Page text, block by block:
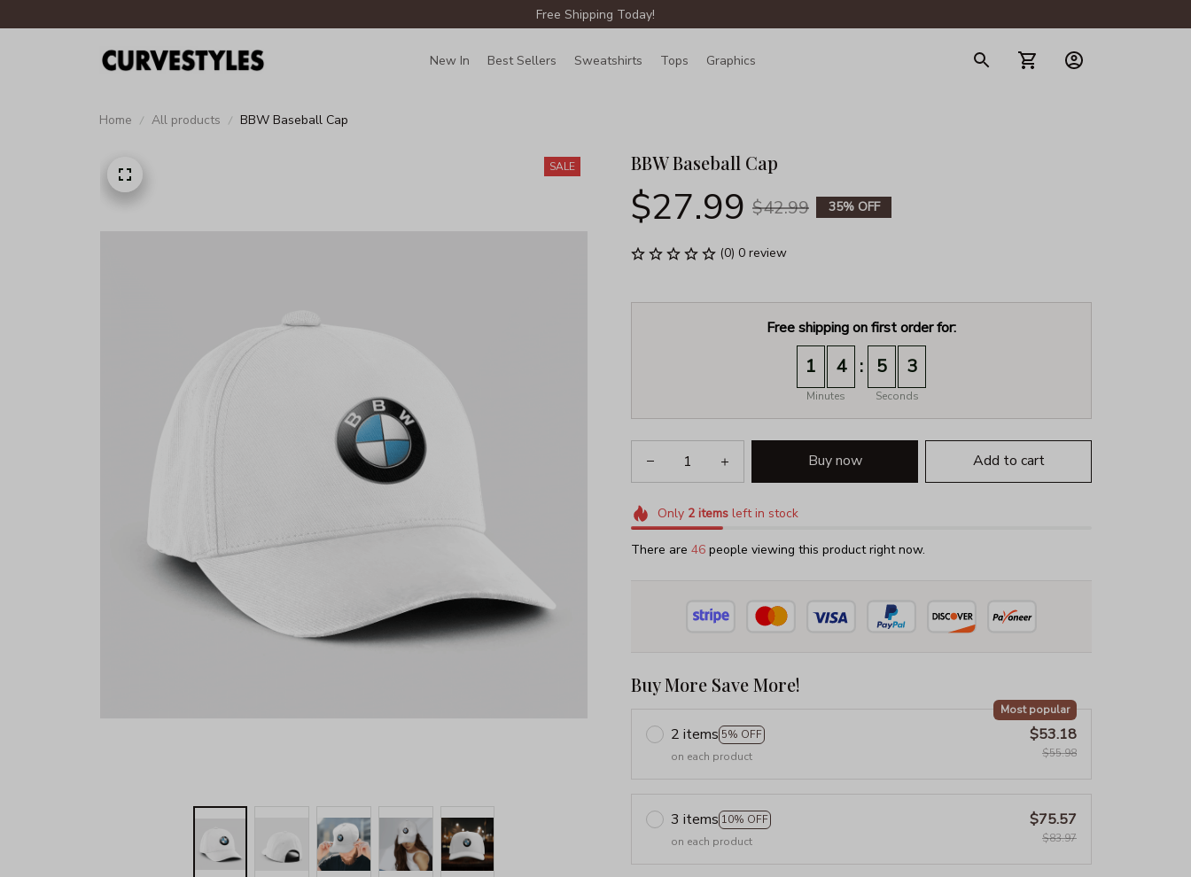
Free Shipping Today!
New In Best Sellers Sweatshirts Tops Graphics
Home All products BBW Baseball Cap
SALE BBW Baseball Cap
$27.99 $42.99 35% OFF
(0) 0 review
Free shipping on first order for:
1 4
Minutes
: 5 2
Seconds
Buy now Add to cart
Only 2itemsleft in stock
There are 46 people viewing this product right now.
Buy More Save More!
2 items 5% OFF
Most popular
on each product
$53.18
$55.98
3 items 10% OFF
on each product
$75.57
$83.97